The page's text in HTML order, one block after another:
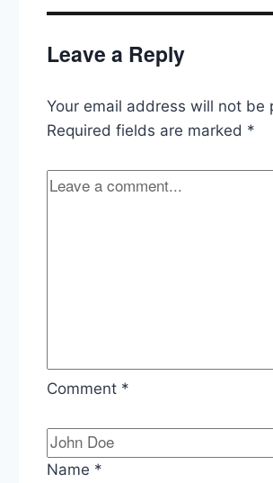
Cognitive
of
Leave a Reply
Your email address will not be
Required fields are marked *
Comment *
Name *